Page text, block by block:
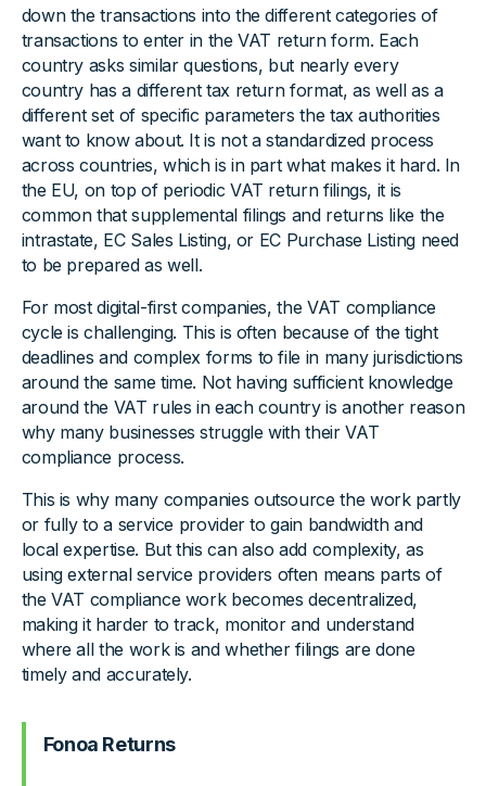
down the transactions into the different categories of
transactions to enter in the VAT return form. Each
country asks similar questions, but nearly every
country has a different tax return format, as well as a
different set of specific parameters the tax authorities
want to know about. It is not a standardized process
across countries, which is in part what makes it hard. In
the EU, on top of periodic VAT return filings, it is
common that supplemental filings and returns like the
intrastate, EC Sales Listing, or EC Purchase Listing need
to be prepared as well.
For most digital-first companies, the VAT compliance
cycle is challenging. This is often because of the tight
deadlines and complex forms to file in many jurisdictions
around the same time. Not having sufficient knowledge
around the VAT rules in each country is another reason
why many businesses struggle with their VAT
compliance process.
This is why many companies outsource the work partly
or fully to a service provider to gain bandwidth and
local expertise. But this can also add complexity, as
using external service providers often means parts of
the VAT compliance work becomes decentralized,
making it harder to track, monitor and understand
where all the work is and whether filings are done
timely and accurately.
Fonoa Returns